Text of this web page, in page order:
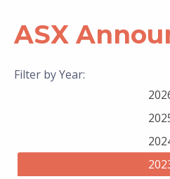
ASX
Filter by Year: